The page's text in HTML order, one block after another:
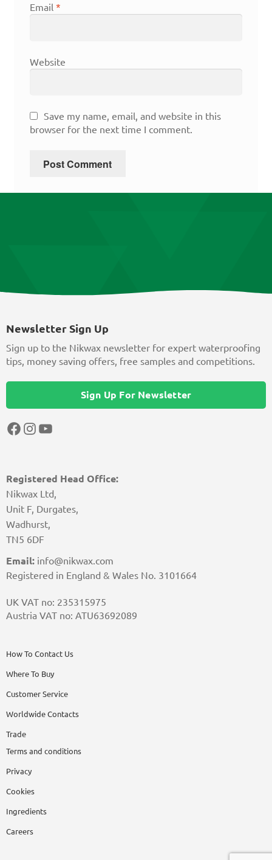
Email *
Website
Save my name, email, and website in this
browser for the next time I comment.
Registered Head Office:
Nikwax Ltd,
Unit F, Durgates,
Wadhurst,
TN5 6DF
Email: info@nikwax.com
Registered in England & Wales No. 3101664
UK VAT no: 235315975
Austria VAT no: ATU63692089
How To Contact Us
Where To Buy
Customer Service
Worldwide Contacts
Trade
Terms and conditions
Privacy
Cookies
Ingredients
Careers
Newsletter Sign Up
Sign up to the Nikwax newsletter for expert waterproofing
tips, money saving offers, free samples and competitions.
Sign Up For Newsletter
Facebook
Instagram
YouTube